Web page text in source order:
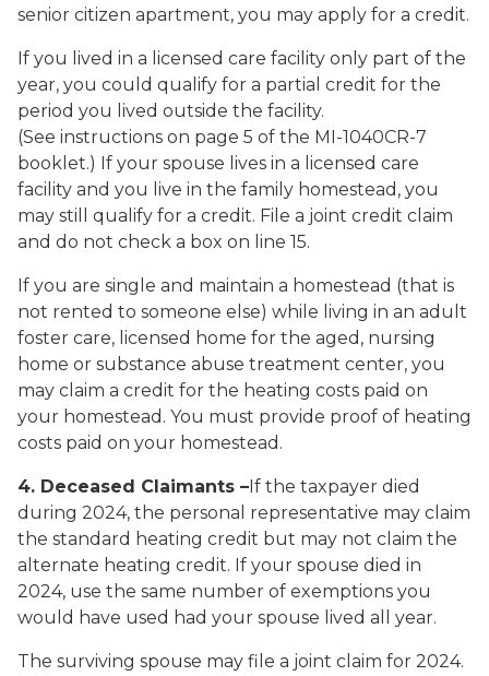
senior citizen apartment, you may apply for a credit.
If you lived in a licensed care facility only part of the
year, you could qualify for a partial credit for the
period you lived outside the facility.
(See instructions on page 5 of the MI-1040CR-7
booklet.) If your spouse lives in a licensed care
facility and you live in the family homestead, you
may still qualify for a credit. File a joint credit claim
and do not check a box on line 15.
If you are single and maintain a homestead (that is
not rented to someone else) while living in an adult
foster care, licensed home for the aged, nursing
home or substance abuse treatment center, you
may claim a credit for the heating costs paid on
your homestead. You must provide proof of heating
costs paid on your homestead.
4. Deceased Claimants –If the taxpayer died
during 2024, the personal representative may claim
the standard heating credit but may not claim the
alternate heating credit. If your spouse died in
2024, use the same number of exemptions you
would have used had your spouse lived all year.
The surviving spouse may file a joint claim for 2024.